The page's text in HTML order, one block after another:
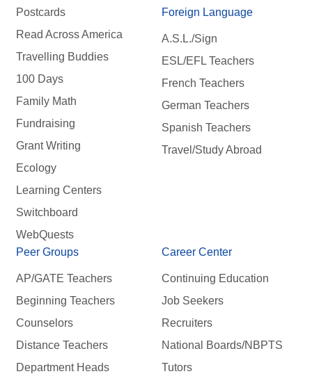
Postcards
Read Across America
Travelling Buddies
100 Days
Family Math
Fundraising
Grant Writing
Ecology
Learning Centers
Switchboard
WebQuests
Foreign Language
A.S.L./Sign
ESL/EFL Teachers
French Teachers
German Teachers
Spanish Teachers
Travel/Study Abroad
Peer Groups
AP/GATE Teachers
Beginning Teachers
Counselors
Distance Teachers
Department Heads
Career Center
Continuing Education
Job Seekers
Recruiters
National Boards/NBPTS
Tutors